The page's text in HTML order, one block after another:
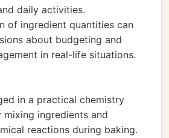
daily activities.
of ingredient quantities can
about budgeting and
in real-life situations.
in a practical chemistry
mixing ingredients and
reactions during baking.